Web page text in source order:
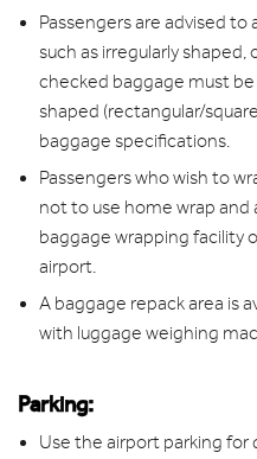
Passengers are advised
such as irregularly shaped,
checked baggage must
shaped (rectangular/
baggage specifications.
Passengers who wish to
not to use home wrap
baggage wrapping facility
airport.
A baggage repack area is
with luggage weighing
Parking:
Use the airport parking for